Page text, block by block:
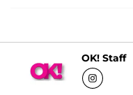
OK! Staff